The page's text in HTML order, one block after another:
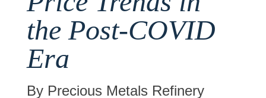
the Post-COVID
Era
By Precious Metals Refinery